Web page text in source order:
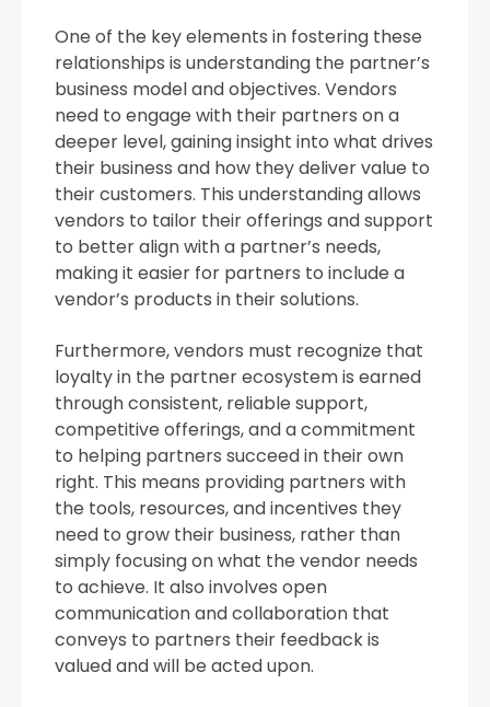
One of the key elements in fostering these
relationships is understanding the partner’s
business model and objectives. Vendors
need to engage with their partners on a
deeper level, gaining insight into what drives
their business and how they deliver value to
their customers. This understanding allows
vendors to tailor their offerings and support
to better align with a partner’s needs,
making it easier for partners to include a
vendor’s products in their solutions.
Furthermore, vendors must recognize that
loyalty in the partner ecosystem is earned
through consistent, reliable support,
competitive offerings, and a commitment
to helping partners succeed in their own
right. This means providing partners with
the tools, resources, and incentives they
need to grow their business, rather than
simply focusing on what the vendor needs
to achieve. It also involves open
communication and collaboration that
conveys to partners their feedback is
valued and will be acted upon.